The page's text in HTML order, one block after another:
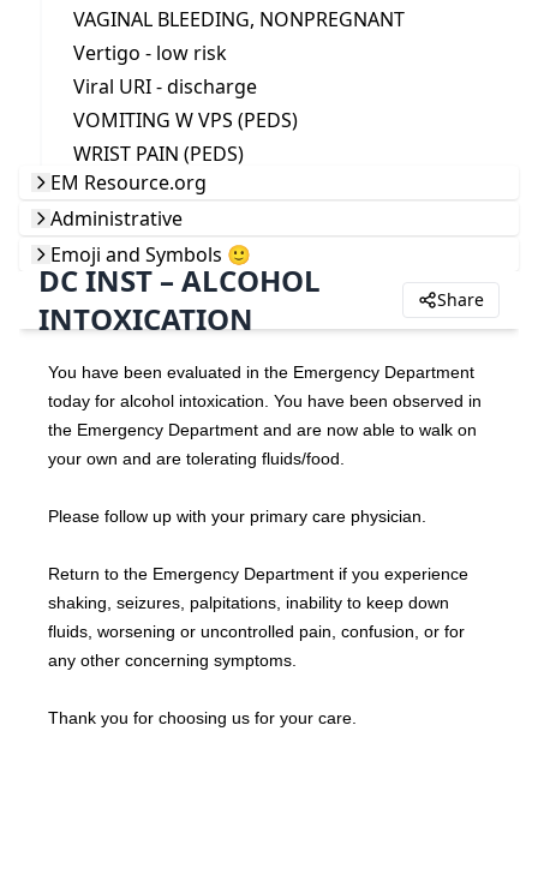
VAGINAL BLEEDING, NONPREGNANT
Vertigo - low risk
Viral URI - discharge
VOMITING W VPS (PEDS)
WRIST PAIN (PEDS)
EM Resource.org
Administrative
Emoji and Symbols 🙂
DC INST – ALCOHOL
INTOXICATION
Share
You have been evaluated in the Emergency Department
today for alcohol intoxication. You have been observed in
the Emergency Department and are now able to walk on
your own and are tolerating fluids/food.
Please follow up with your primary care physician.
Return to the Emergency Department if you experience
shaking, seizures, palpitations, inability to keep down
fluids, worsening or uncontrolled pain, confusion, or for
any other concerning symptoms.
Thank you for choosing us for your care.